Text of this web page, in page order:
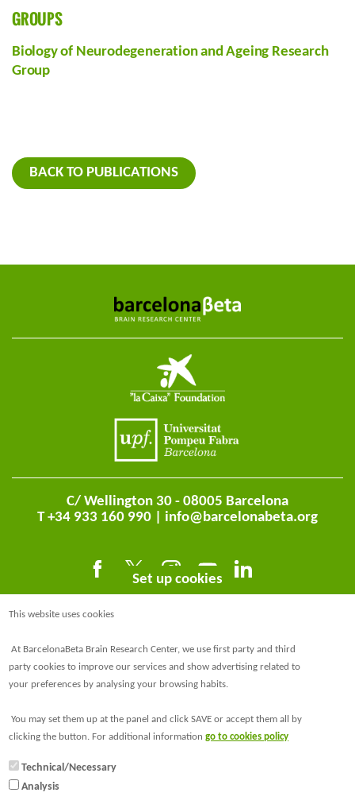
GROUPS
Biology of Neurodegeneration and Ageing Research
Group
BACK TO PUBLICATIONS
C/ Wellington 30 - 08005 Barcelona
T +34 933 160 990 | info@barcelonabeta.org
@barcelonabeta.bsky.social
Set up cookies
This website uses cookies
At BarcelonaBeta Brain Research Center, we use first party and third
party cookies to improve our services and show advertising related to
your preferences by analysing your browsing habits.
You may set them up at the panel and click SAVE or accept them all by
clicking the button. For additional informationgo to cookies policy
Technical/Necessary
Analysis